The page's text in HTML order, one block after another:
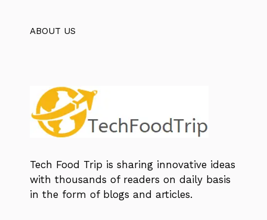
ABOUT US
Tech Food Trip is sharing innovative ideas
with thousands of readers on daily basis
in the form of blogs and articles.